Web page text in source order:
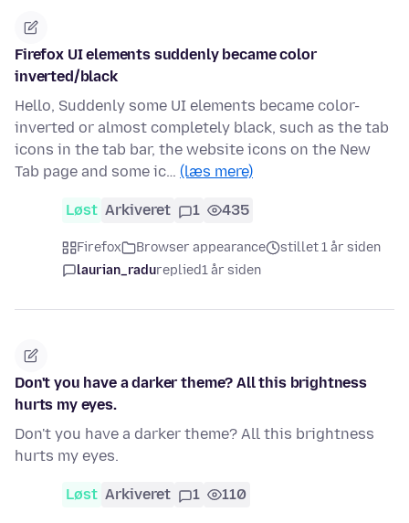
Firefox UI elements suddenly became color
inverted/black
Hello, Suddenly some UI elements became color-
inverted or almost completely black, such as the tab
icons in the tab bar, the website icons on the New
Tab page and some ic… (læs mere)
Løst Arkiveret 1 435
Firefox Browser appearance
stillet 1 år siden
laurian_radureplied1 år siden
Don't you have a darker theme? All this brightness
hurts my eyes.
Don't you have a darker theme? All this brightness
hurts my eyes.
Løst Arkiveret 1 110